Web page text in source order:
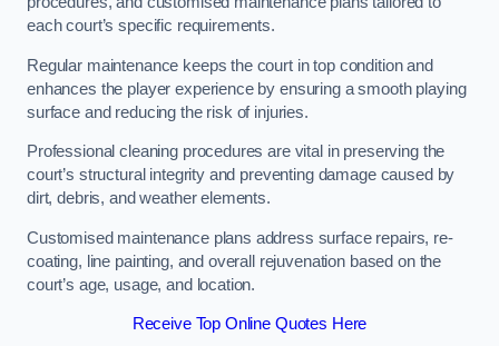
each court’s specific requirements.
Regular maintenance keeps the court in top condition and
enhances the player experience by ensuring a smooth playing
surface and reducing the risk of injuries.
Professional cleaning procedures are vital in preserving the
court’s structural integrity and preventing damage caused by
dirt, debris, and weather elements.
Customised maintenance plans address surface repairs, re-
coating, line painting, and overall rejuvenation based on the
court’s age, usage, and location.
Receive Top Online Quotes Here